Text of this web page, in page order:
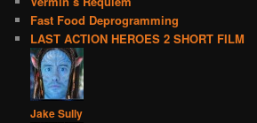
Fast Food Deprogramming
LAST ACTION HEROES 2 SHORT FILM
Jake Sully